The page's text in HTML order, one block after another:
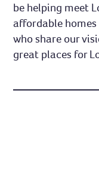
be helping meet
affordable
who share our
great places for